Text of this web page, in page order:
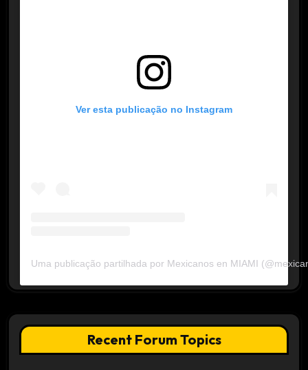
Ver esta publicação no Instagram
Uma publicação partilhada por Mexicanos en MIAMI
Recent Forum Topics